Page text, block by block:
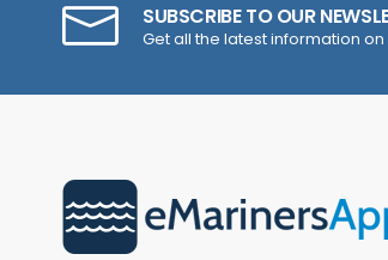
SUBSCRIBE TO OUR
Get all the latest information on